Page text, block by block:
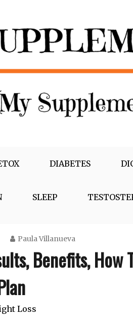
DIABETES
SLEEP
Paula Villanueva
Benefits, How
Loss